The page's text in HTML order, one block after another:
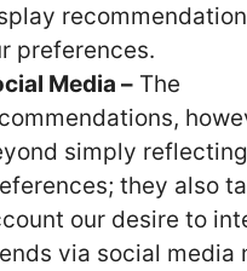
preferences.
Media – The
simply
they also
our desire to
via social media